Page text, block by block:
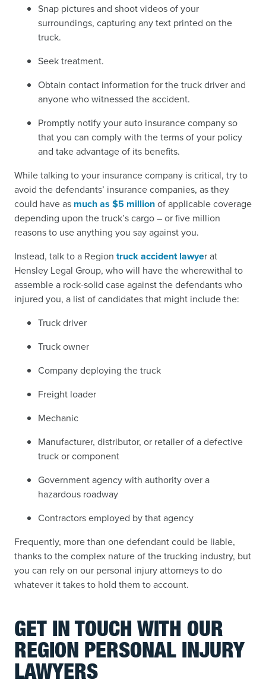
Snap pictures and shoot videos of your
surroundings, capturing any text printed on the
truck.
Seek treatment.
Obtain contact information for the truck driver and
anyone who witnessed the accident.
Promptly notify your auto insurance company so
that you can comply with the terms of your policy
and take advantage of its benefits.
While talking to your insurance company is critical, try to
avoid the defendants’ insurance companies, as they
could have as much as $5 millionof applicable coverage
depending upon the truck’s cargo – or five million
reasons to use anything you say against you.
Instead, talk to a Region truck accident lawyer at
Hensley Legal Group, who will have the wherewithal to
assemble a rock-solid case against the defendants who
injured you, a list of candidates that might include the:
Truck driver
Truck owner
Company deploying the truck
Freight loader
Mechanic
Manufacturer, distributor, or retailer of a defective
truck or component
Government agency with authority over a
hazardous roadway
Contractors employed by that agency
Frequently, more than one defendant could be liable,
thanks to the complex nature of the trucking industry, but
you can rely on our personal injury attorneys to do
whatever it takes to hold them to account.
GET IN TOUCH WITH OUR
REGION PERSONAL INJURY
LAWYERS